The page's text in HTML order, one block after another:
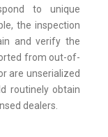
to unique
the inspection
and verify the
from out-of-
are unserialized
routinely obtain
dealers.